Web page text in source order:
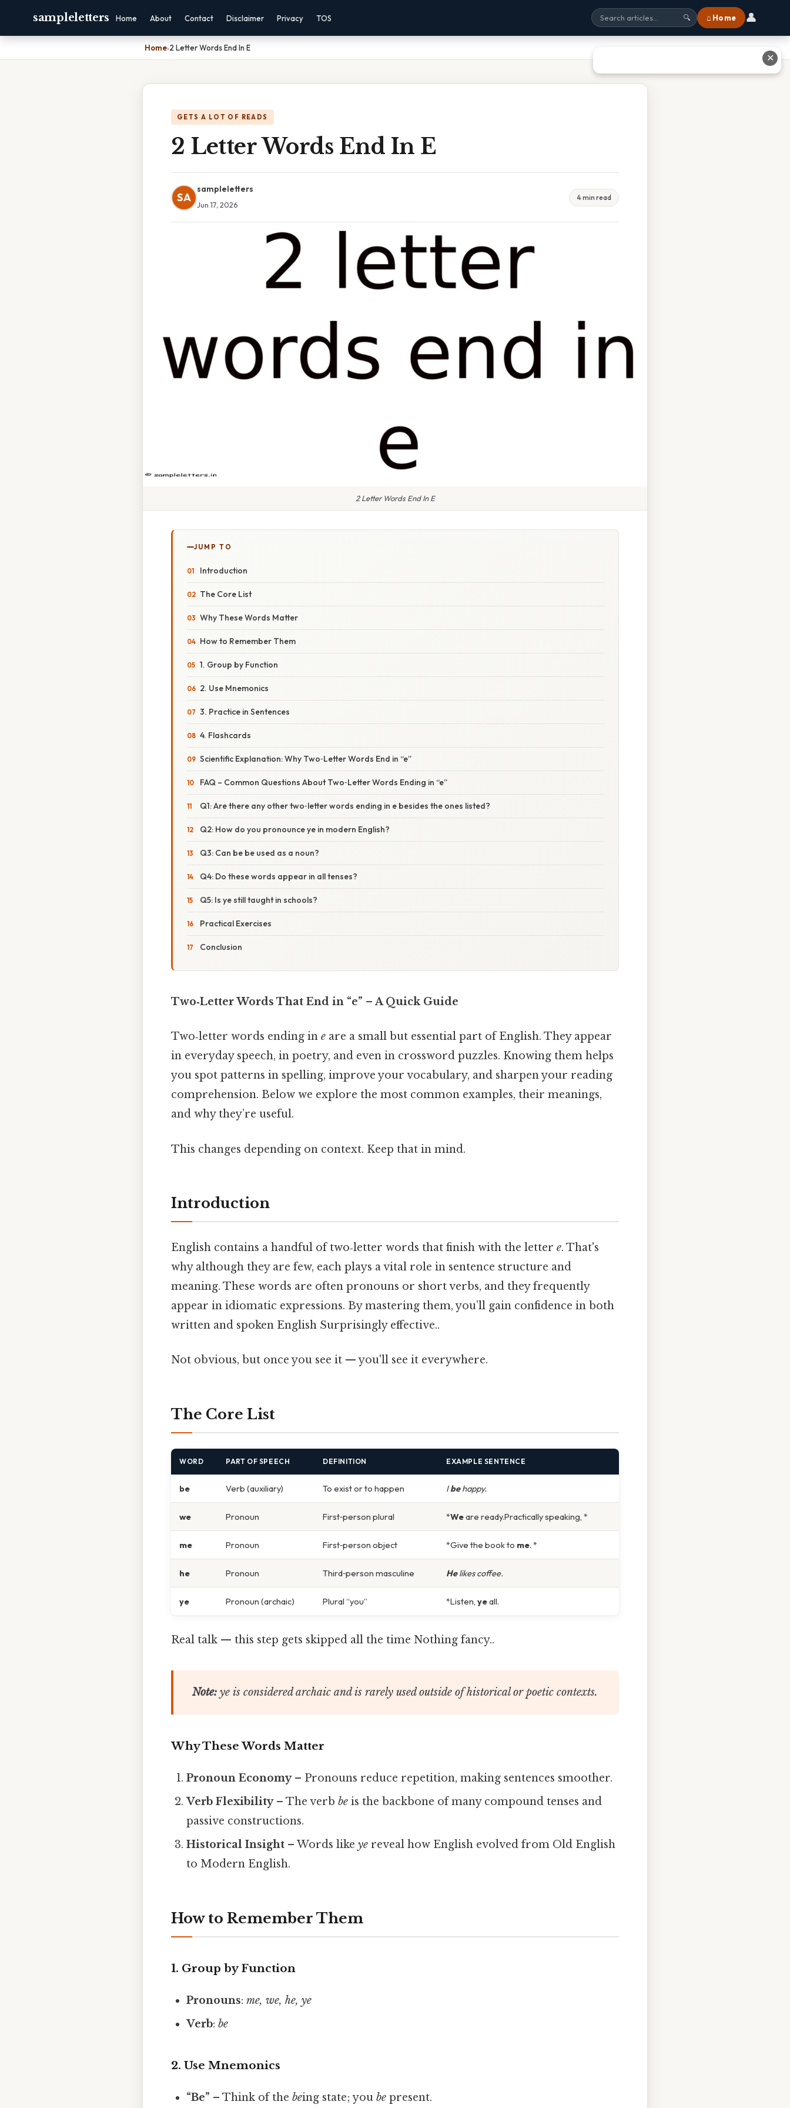
sampleletters Home About Contact Disclaimer Privacy TOS 🔍 ⌂ Home 👤
Home›2 Letter Words End In E
GETS A LOT OF READS
2 Letter Words End In E
SA
sampleletters
Jun 17, 2026
4 min read
2 Letter Words End In E
JUMP TO
Introduction
The Core List
Why These Words Matter
How to Remember Them
1. Group by Function
2. Use Mnemonics
3. Practice in Sentences
4. Flashcards
Scientific Explanation: Why Two‑Letter Words End in “e”
FAQ – Common Questions About Two‑Letter Words Ending in “e”
Q1: Are there any other two‑letter words ending in e besides the ones listed?
Q2: How do you pronounce ye in modern English?
Q3: Can be be used as a noun?
Q4: Do these words appear in all tenses?
Q5: Is ye still taught in schools?
Practical Exercises
Conclusion
Two‑Letter Words That End in “e” – A Quick Guide
Two‑letter words ending in e are a small but essential part of English. They appear
in everyday speech, in poetry, and even in crossword puzzles. Knowing them helps
you spot patterns in spelling, improve your vocabulary, and sharpen your reading
comprehension. Below we explore the most common examples, their meanings,
and why they’re useful.
This changes depending on context. Keep that in mind.
Introduction
English contains a handful of two‑letter words that finish with the letter e. That's
why although they are few, each plays a vital role in sentence structure and
meaning. These words are often pronouns or short verbs, and they frequently
appear in idiomatic expressions. By mastering them, you’ll gain confidence in both
written and spoken English Surprisingly effective..
Not obvious, but once you see it — you'll see it everywhere.
The Core List
WORD PART OF SPEECH DEFINITION EXAMPLE SENTENCE
be Verb (auxiliary) To exist or to happen Ibehappy.
we Pronoun First‑person plural *Weare ready.Practically speaking, *
me Pronoun First‑person object *Give the book to me. *
he Pronoun Third‑person masculine Helikes coffee.
ye Pronoun (archaic) Plural “you” *Listen, yeall.
Real talk — this step gets skipped all the time Nothing fancy..
Note: yeis considered archaic and is rarely used outside of historical or poetic contexts.
Why These Words Matter
Pronoun Economy– Pronouns reduce repetition, making sentences smoother.
Verb Flexibility– The verbbe is the backbone of many compound tenses and
passive constructions.
Historical Insight – Words likeye reveal how English evolved from Old English
to Modern English.
How to Remember Them
1. Group by Function
Pronouns:me, we, he, ye
Verb:be
2. Use Mnemonics
“Be” – Think of thebeing state; yoube present.
✕